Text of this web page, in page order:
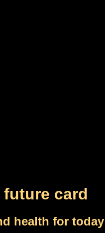
card
health for today